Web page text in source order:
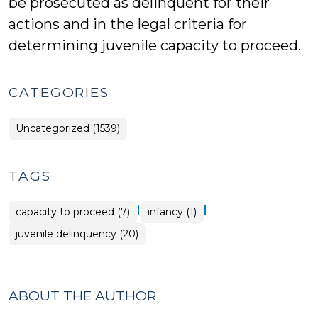
actions and in the legal criteria for
determining juvenile capacity to proceed.
CATEGORIES
Uncategorized (1539)
TAGS
capacity to proceed (7) | infancy (1) |
juvenile delinquency (20)
ABOUT THE AUTHOR